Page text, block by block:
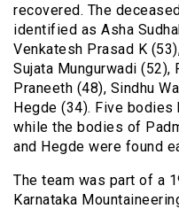
recovered. The
identified as Asha
Venkatesh Prasad K
Sujata Mungurwadi (52),
Praneeth (48), Sindhu
Hegde (34). Five bodies
while the bodies of
and Hegde were found
The team was part of a
Karnataka